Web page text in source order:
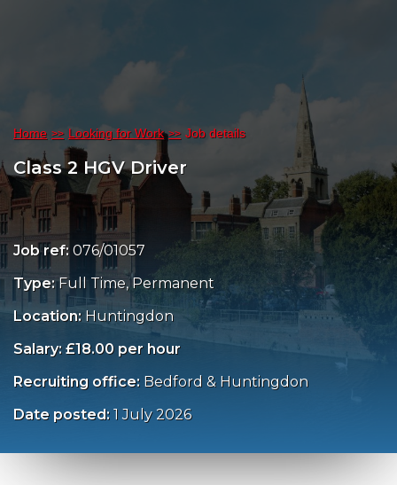
Home Looking for Work Job details
Class 2 HGV Driver
Job ref: 076/01057
Type:Full Time, Permanent
Location: Huntingdon
Salary: £18.00 per hour
Recruiting office: Bedford & Huntingdon
Date posted: 1 July 2026